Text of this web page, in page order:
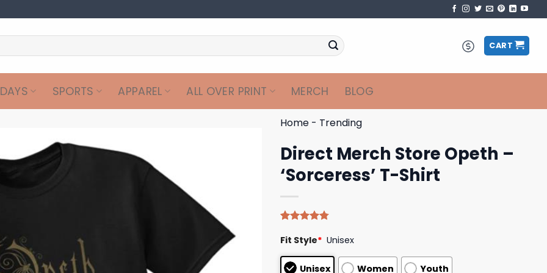
CART
SPORTS APPAREL ALL OVER PRINT MERCH BLOG
Home - Trending
Direct Merch Store Opeth –
‘Sorceress’ T-Shirt
out of 5
based on
customer
ratings
Fit Style* Unisex
Unisex Women Youth